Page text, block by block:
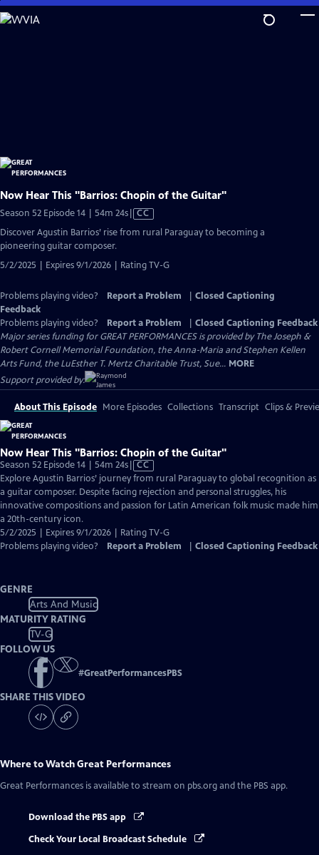
Skip
to
Now Hear This "Barrios: Chopin of the Guitar"
Season 52 Episode 14 | 54m 24sVideo
CC
Discover Agustin Barrios’ rise from rural Paraguay to becoming a
pioneering guitar composer.
5/2/2025 | Expires 9/1/2026 | Rating TV-G
Problems playing video? Report a Problem
Closed Captioning
Feedback
Problems playing video?
Report a Problem
Closed Captioning Feedback
Major series funding for GREAT PERFORMANCES is provided by The Joseph &
Robert Cornell Memorial Foundation, the Anna-Maria and Stephen Kellen
Arts Fund, the LuEsther T. Mertz Charitable Trust, Sue... MORE
Support provided by:
About This Episode More Episodes Collections Transcript Clips &
Now Hear This "Barrios: Chopin of the Guitar"
Season 52 Episode 14 | 54m 24sVideo
has
Closed
Captions
CC
Explore Agustin Barrios’ journey from rural Paraguay to global recognition as
a guitar composer. Despite facing rejection and personal struggles, his
innovative compositions and passion for Latin American folk music made him
a 20th-century icon.
5/2/2025 | Expires 9/1/2026 | Rating TV-G
Problems playing video?
Report a Problem Closed Captioning Feedback
GENRE
Arts And Music
MATURITY RATING
TV-G
FOLLOW US
#GreatPerformancesPBS
SHARE THIS VIDEO
Where to WatchGreat Performances
Great Performances is available to stream on pbs.org and the PBS app.
Download the PBS app
Check Your Local Broadcast Schedule